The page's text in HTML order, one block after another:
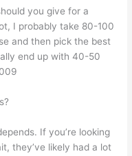
you give for a
I probably take 80-100
and then pick the best
end up with 40-50
If you’re looking
they’ve likely had a lot